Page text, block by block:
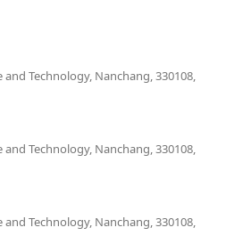
Technology, Nanchang, 330108,
Technology, Nanchang, 330108,
Technology, Nanchang, 330108,